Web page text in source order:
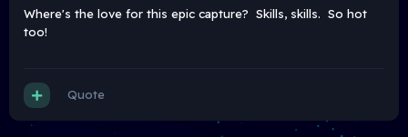
Where's the love for this epic capture? Skills, skills. So hot
too!
Quote